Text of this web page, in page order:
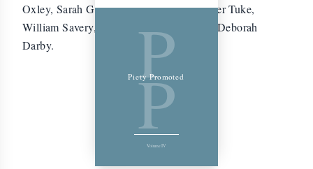
Oxley, Sarah Grubb, Samuel Emlen, Esther Tuke,
William Savery, Mary Peisley Neale, and Deborah
Darby.
P
P
Piety Promoted
Volume IV